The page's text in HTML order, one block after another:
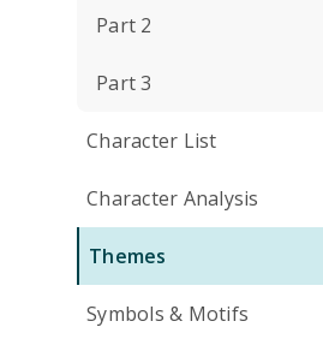
Part 2
Part 3
Character List
Character Analysis
Themes
Symbols & Motifs